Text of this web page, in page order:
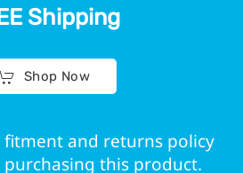
Shipping
Shop Now
fitment and returns policy
this product.